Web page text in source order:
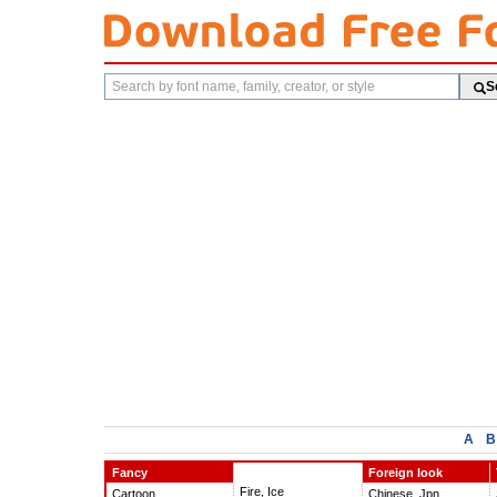
Search
fonts
A B
Fancy
Cartoon
Fire, Ice
Foreign look
Chinese, Jpn